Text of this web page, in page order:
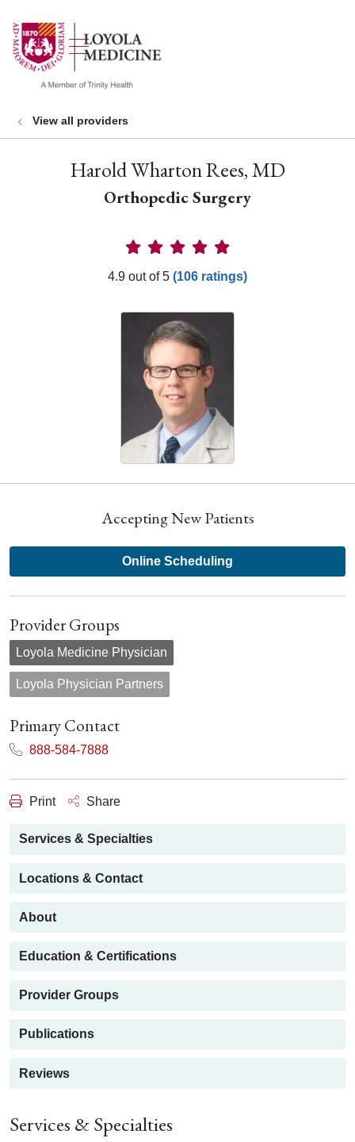
search
show off canvas menu
View all providers
Harold Wharton Rees, MD
Orthopedic Surgery
Provider Ratings
4.9 out of 5 (106 ratings)
Accepting New Patients
Online Scheduling
Provider Groups
Loyola Medicine Physician
Loyola Physician Partners
Primary Contact
888-584-7888
Print Share
Services & Specialties
Locations & Contact
About
Education & Certifications
Provider Groups
Publications
Reviews
Services & Specialties